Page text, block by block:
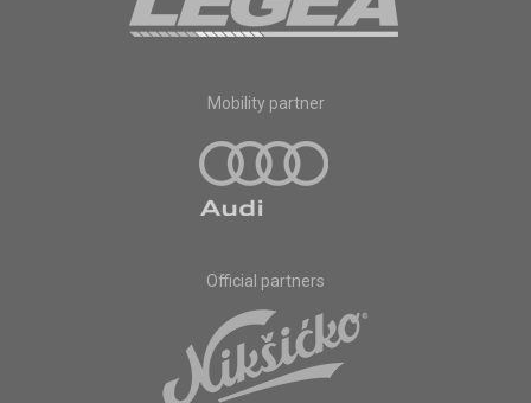
Mobility partner
Official partners